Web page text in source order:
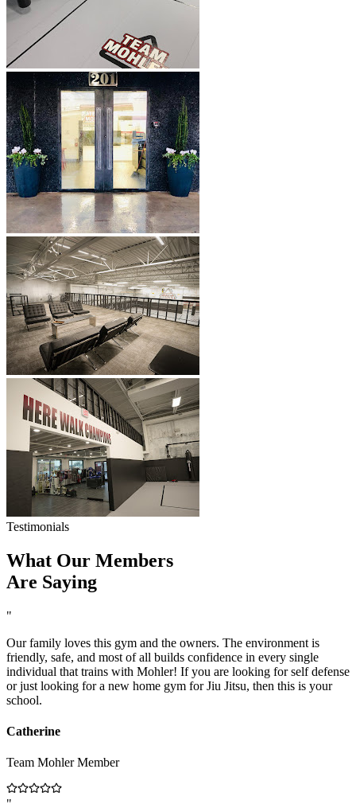
Testimonials
What Our Members
Are Saying
"
Our family loves this gym and the owners. The environment is
friendly, safe, and most of all builds confidence in every single
individual that trains with Mohler! If you are looking for self defense
or just looking for a new home gym for Jiu Jitsu, then this is your
school.
Catherine
Team Mohler Member
"